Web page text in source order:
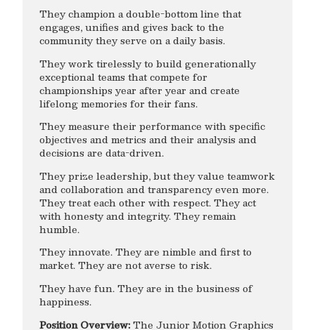
They champion a double-bottom line that
engages, unifies and gives back to the
community they serve on a daily basis.
They work tirelessly to build generationally
exceptional teams that compete for
championships year after year and create
lifelong memories for their fans.
They measure their performance with specific
objectives and metrics and their analysis and
decisions are data-driven.
They prize leadership, but they value teamwork
and collaboration and transparency even more.
They treat each other with respect. They act
with honesty and integrity. They remain
humble.
They innovate. They are nimble and first to
market. They are not averse to risk.
They have fun. They are in the business of
happiness.
Position Overview:The Junior Motion Graphics